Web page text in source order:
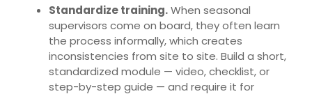
Standardize training.When seasonal
supervisors come on board, they often learn
the process informally, which creates
inconsistencies from site to site. Build a short,
standardized module — video, checklist, or
step-by-step guide — and require it for